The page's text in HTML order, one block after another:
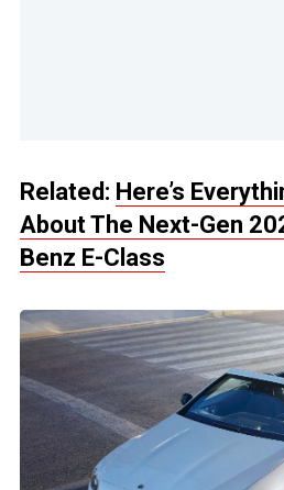
Related: Here’s
About The Next-Gen
Benz E-Class